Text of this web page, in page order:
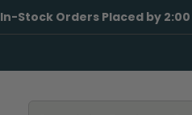
In-Stock Orders Placed by 2:00